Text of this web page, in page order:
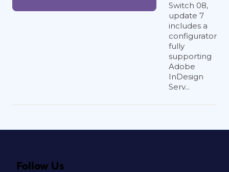
Switch 08,
update 7
includes a
configurator
fully
supporting
Adobe
InDesign
Serv...
Follow Us